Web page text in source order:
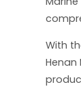
With